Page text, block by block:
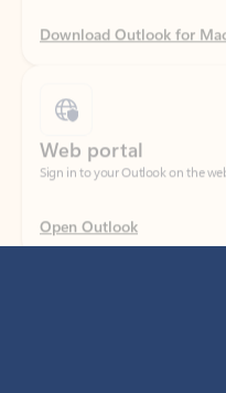
Sign in to your Outlook on the web.
Open Outlook